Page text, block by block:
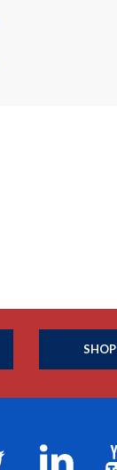
SHOP